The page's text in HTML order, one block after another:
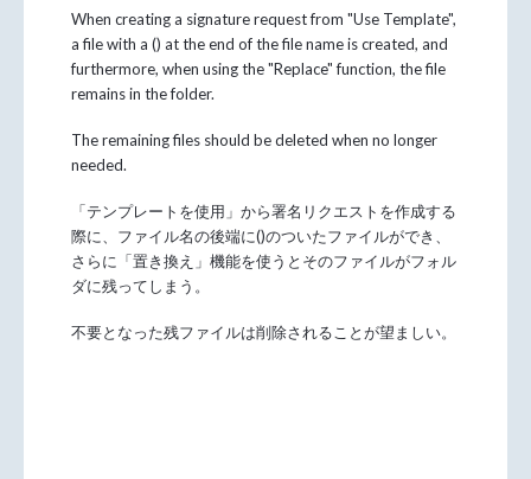
When creating a signature request from "Use Template",
a file with a () at the end of the file name is created, and
furthermore, when using the "Replace" function, the file
remains in the folder.
The remaining files should be deleted when no longer
needed.
「テンプレートを使用」から署名リクエストを作成する
際に、ファイル名の後端に()のついたファイルができ、
さらに「置き換え」機能を使うとそのファイルがフォル
ダに残ってしまう。
不要となった残ファイルは削除されることが望ましい。